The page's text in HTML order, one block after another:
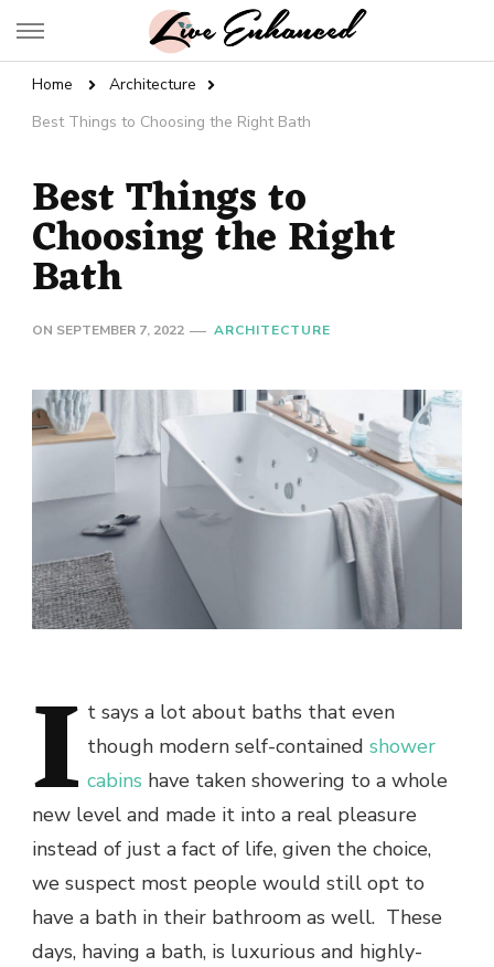
Live Enhanced
Home
Architecture
Best Things to Choosing the Right Bath
Best Things to
Choosing the Right
Bath
ON SEPTEMBER 7, 2022 ARCHITECTURE
I t says a lot about baths that even
though modern self-contained shower
cabins have taken showering to a whole
new level and made it into a real pleasure
instead of just a fact of life, given the choice,
we suspect most people would still opt to
have a bath in their bathroom as well. These
days, having a bath, is luxurious and highly-